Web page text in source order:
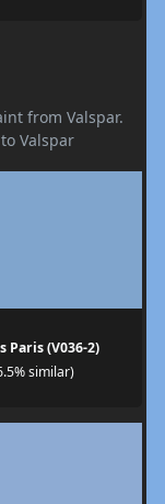
from Valspar.
Valspar
Paris (V036-2)
similar)